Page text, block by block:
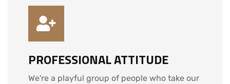
PROFESSIONAL ATTITUDE
We're a playful group of people who take our